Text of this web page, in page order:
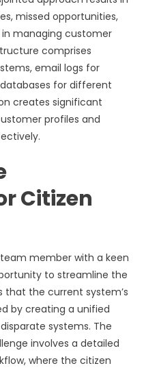
missed opportunities,
managing customer
comprises
email logs for
for different
creates significant
profiles and
Citizen
member with a keen
to streamline the
that the current system’s
by creating a unified
systems. The
involves a detailed
where the citizen